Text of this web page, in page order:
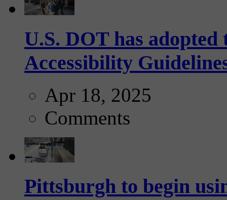
U.S. DOT has
Accessibility
Apr 18, 2025
Comments
Pittsburgh to begin